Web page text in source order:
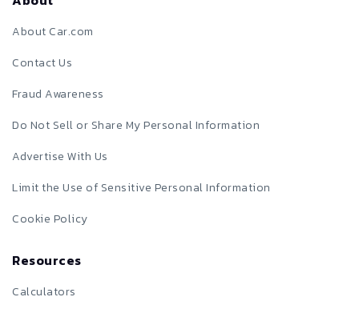
About Car.com
Contact Us
Fraud Awareness
Do Not Sell or Share My Personal Information
Advertise With Us
Limit the Use of Sensitive Personal Information
Cookie Policy
Resources
Calculators